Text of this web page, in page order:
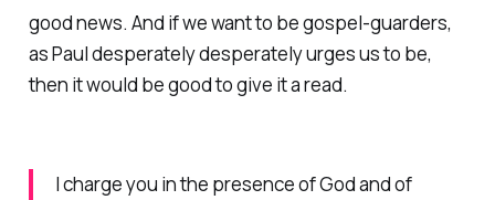
good news. And if we want to be gospel-guarders,
as Paul desperately desperately urges us to be,
then it would be good to give it a read.
I charge you in the presence of God and of